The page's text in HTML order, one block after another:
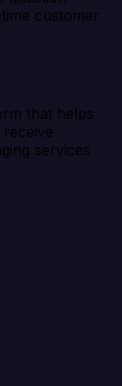
customer
that helps
services